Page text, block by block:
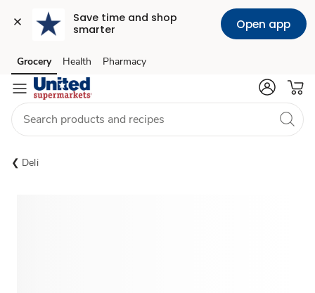
Save time and shop
smarter
Open app
Skip to search
Skip to main content
Skip to cookie settings
Skip to chat
Grocery Health Pharmacy
Deli